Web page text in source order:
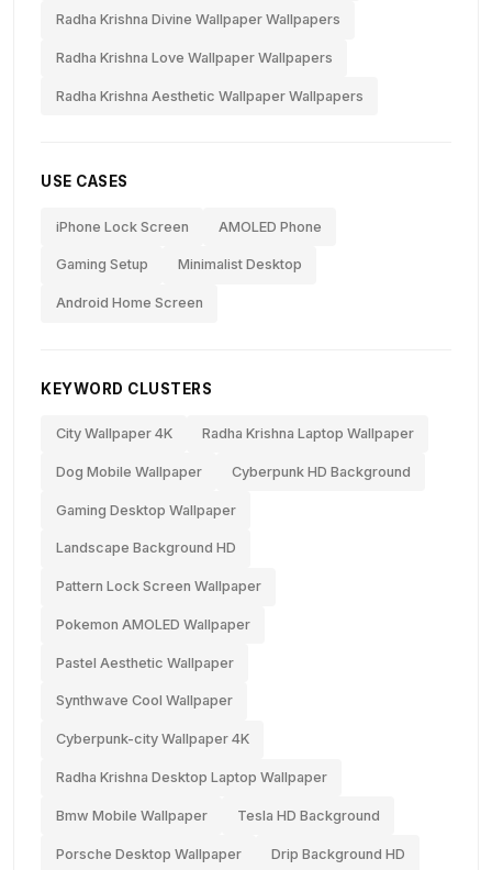
Radha Krishna Divine Wallpaper Wallpapers
Radha Krishna Love Wallpaper Wallpapers
Radha Krishna Aesthetic Wallpaper Wallpapers
USE CASES
iPhone Lock Screen AMOLED Phone
Gaming Setup Minimalist Desktop
Android Home Screen
KEYWORD CLUSTERS
City Wallpaper 4K Radha Krishna Laptop Wallpaper
Dog Mobile Wallpaper Cyberpunk HD Background
Gaming Desktop Wallpaper
Landscape Background HD
Pattern Lock Screen Wallpaper
Pokemon AMOLED Wallpaper
Pastel Aesthetic Wallpaper
Synthwave Cool Wallpaper
Cyberpunk-city Wallpaper 4K
Radha Krishna Desktop Laptop Wallpaper
Bmw Mobile Wallpaper Tesla HD Background
Porsche Desktop Wallpaper Drip Background HD